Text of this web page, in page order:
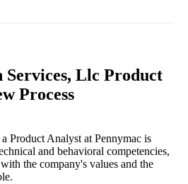
Services, Llc Product
Process
Product Analyst at Pennymac is
and behavioral competencies,
the company's values and the